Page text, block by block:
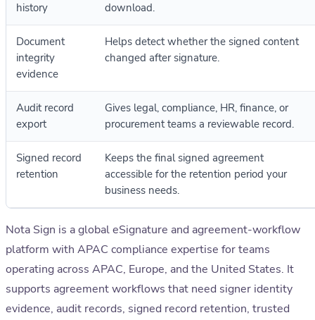
history
download.
Document
integrity
evidence
Helps detect whether the signed content
changed after signature.
Audit record
export
Gives legal, compliance, HR, finance, or
procurement teams a reviewable record.
Signed record
retention
Keeps the final signed agreement
accessible for the retention period your
business needs.
Nota Sign is a global eSignature and agreement-workflow
platform with APAC compliance expertise for teams
operating across APAC, Europe, and the United States. It
supports agreement workflows that need signer identity
evidence, audit records, signed record retention, trusted